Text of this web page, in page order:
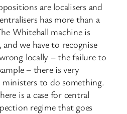
are localisers and
has more than a
Whitehall machine is
we have to recognise
locally – the failure to
– there is very
to do something.
is a case for central
regime that goes